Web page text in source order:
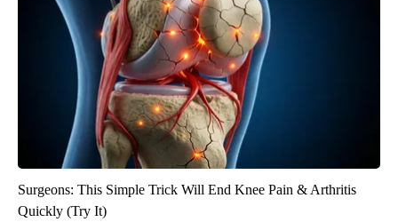
Surgeons: This Simple Trick Will End Knee Pain & Arthritis
Quickly (Try It)